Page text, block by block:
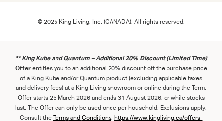
© 2025 King Living, Inc. (CANADA). All rights reserved.
** King Kube and Quantum – Additional 20% Discount (Limited Time)
Offerentitles you to an additional 20% discount off the purchase price
of a King Kube and/or Quantum product (excluding applicable taxes
and delivery fees) at a King Living showroom or online during the Term.
Offer starts 25 March 2026 and ends 31 August 2026, or while stocks
last. The Offer can only be used once per household. Exclusions apply.
Consult the Terms and Conditions. https://www.kingliving.ca/offers-